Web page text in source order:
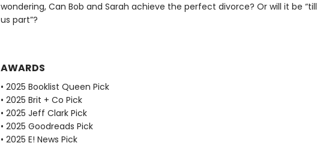
wondering, Can Bob and Sarah achieve the perfect divorce? Or will it be “till
us part”?
AWARDS
• 2025 Booklist Queen Pick
• 2025 Brit + Co Pick
• 2025 Jeff Clark Pick
• 2025 Goodreads Pick
• 2025 E! News Pick